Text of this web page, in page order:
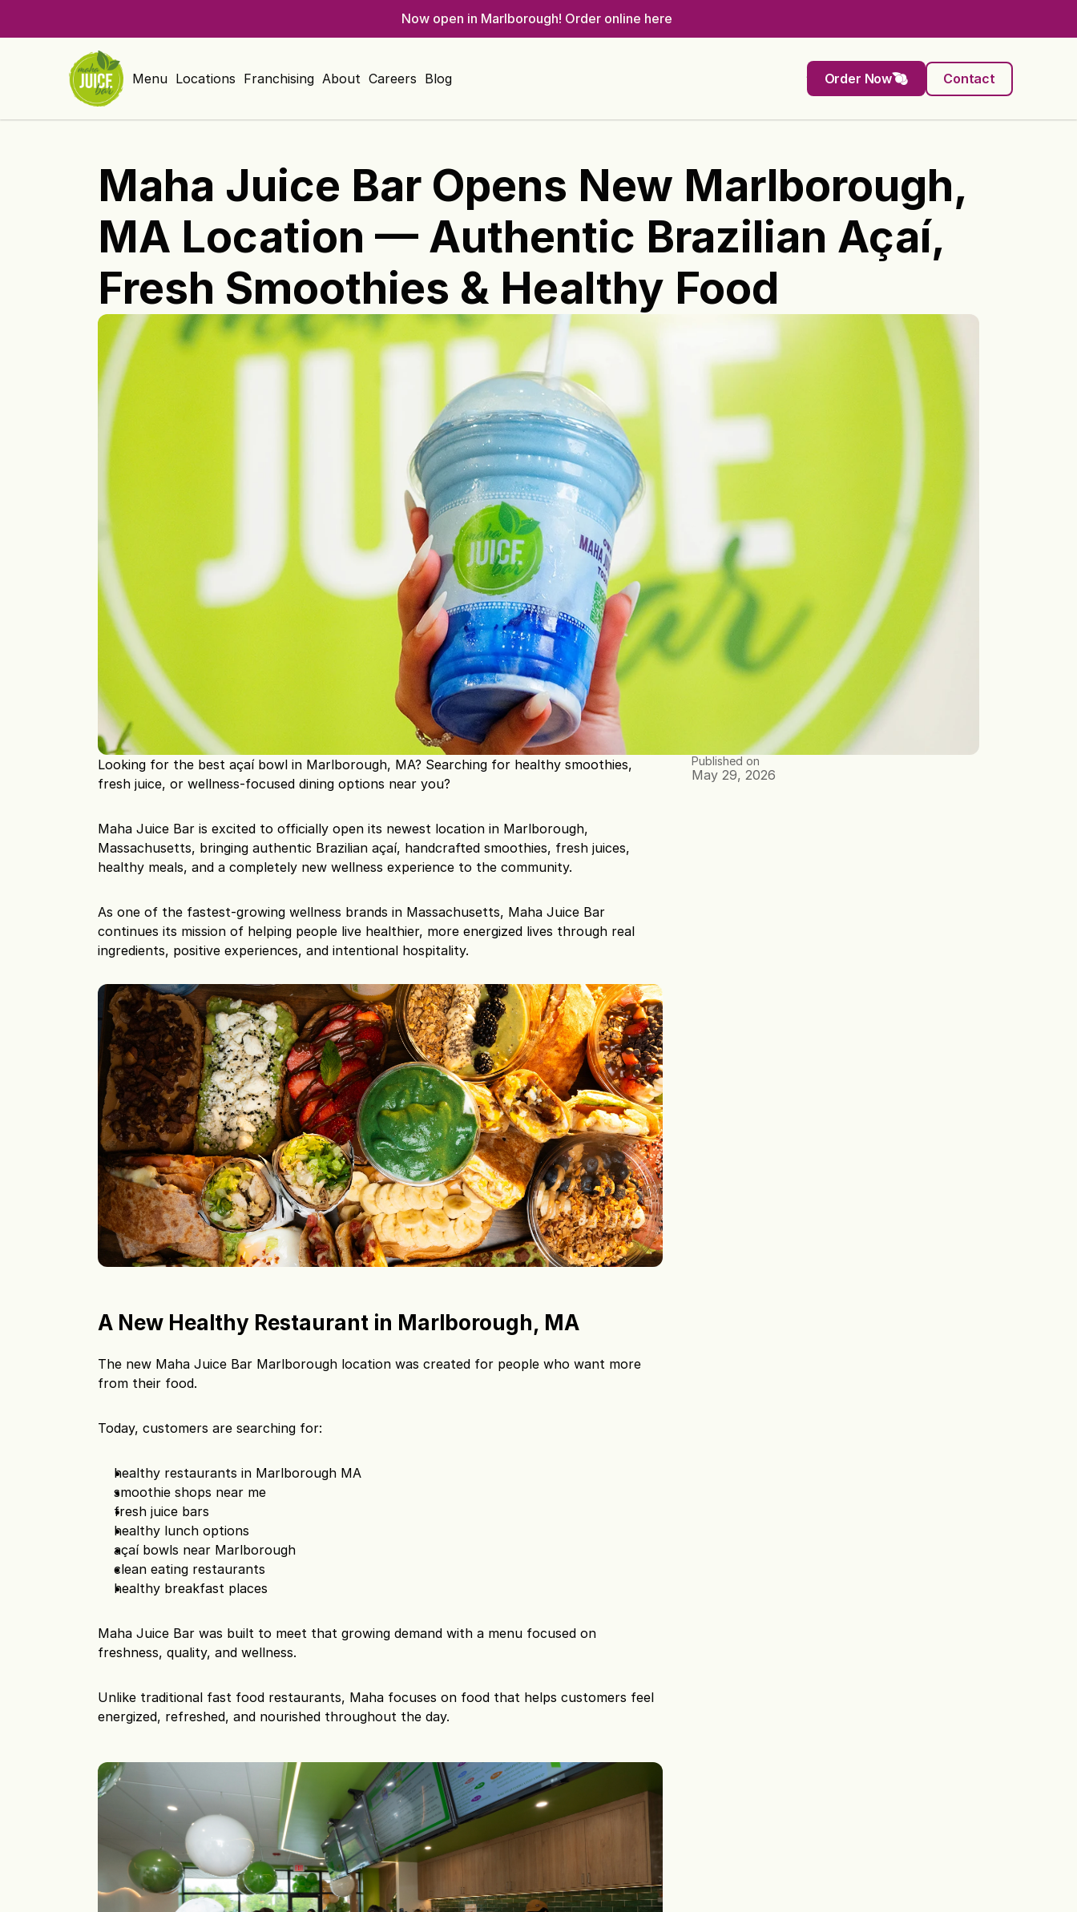
Now open in Marlborough! Order online here
Menu Locations Franchising About Careers Blog Order Now Contact
Maha Juice Bar Opens New Marlborough,
MA Location — Authentic Brazilian Açaí,
Fresh Smoothies & Healthy Food
Looking for the best açaí bowl in Marlborough, MA? Searching for healthy smoothies,
fresh juice, or wellness-focused dining options near you?
Maha Juice Bar is excited to officially open its newest location in Marlborough,
Massachusetts, bringing authentic Brazilian açaí, handcrafted smoothies, fresh juices,
healthy meals, and a completely new wellness experience to the community.
As one of the fastest-growing wellness brands in Massachusetts, Maha Juice Bar
continues its mission of helping people live healthier, more energized lives through real
ingredients, positive experiences, and intentional hospitality.
A New Healthy Restaurant in Marlborough, MA
The new Maha Juice Bar Marlborough location was created for people who want more
from their food.
Today, customers are searching for:
healthy restaurants in Marlborough MA
smoothie shops near me
fresh juice bars
healthy lunch options
açaí bowls near Marlborough
clean eating restaurants
healthy breakfast places
Maha Juice Bar was built to meet that growing demand with a menu focused on
freshness, quality, and wellness.
Unlike traditional fast food restaurants, Maha focuses on food that helps customers feel
energized, refreshed, and nourished throughout the day.
Published on
May 29, 2026